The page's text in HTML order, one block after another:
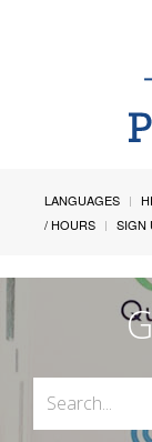
LANGUAGES
/ HOURS
SIGN